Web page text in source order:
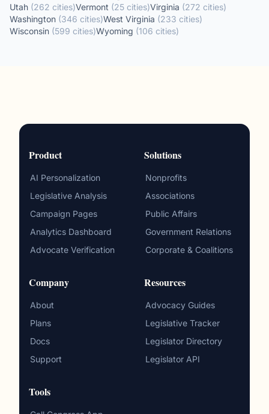
Utah (262 cities)Vermont (25 cities)Virginia (272 cities)
Washington (346 cities)West Virginia (233 cities)
Wisconsin (599 cities)Wyoming (106 cities)
Product
AI Personalization
Legislative Analysis
Campaign Pages
Analytics Dashboard
Advocate Verification
Solutions
Nonprofits
Associations
Public Affairs
Government Relations
Corporate & Coalitions
Company
About
Plans
Docs
Support
Resources
Advocacy Guides
Legislative Tracker
Legislator Directory
Legislator API
Tools